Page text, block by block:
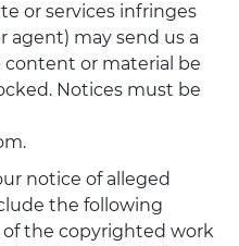
or services infringes
agent) may send us a
or material be
Notices must be
notice of alleged
the following
of the copyrighted work